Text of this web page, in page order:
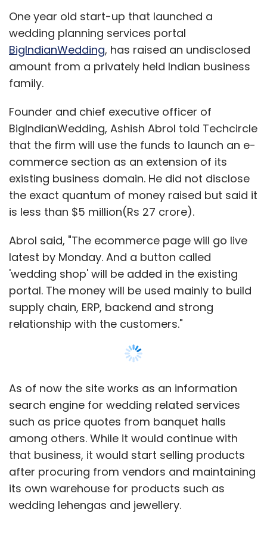
One year old start-up that launched a
wedding planning services portal
BigIndianWedding, has raised an undisclosed
amount from a privately held Indian business
family.
Founder and chief executive officer of
BigIndianWedding, Ashish Abrol told Techcircle
that the firm will use the funds to launch an e-
commerce section as an extension of its
existing business domain. He did not disclose
the exact quantum of money raised but said it
is less than $5 million(Rs 27 crore).
Abrol said, "The ecommerce page will go live
latest by Monday. And a button called
'wedding shop' will be added in the existing
portal. The money will be used mainly to build
supply chain, ERP, backend and strong
relationship with the customers."
As of now the site works as an information
search engine for wedding related services
such as price quotes from banquet halls
among others. While it would continue with
that business, it would start selling products
after procuring from vendors and maintaining
its own warehouse for products such as
wedding lehengas and jewellery.